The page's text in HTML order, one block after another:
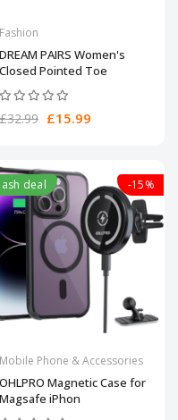
Fashion
DREAM PAIRS Women's
Closed Pointed Toe
£32.99 £15.99
deal -15%
Mobile Phone & Accessories
OHLPRO Magnetic Case for
Magsafe iPhon